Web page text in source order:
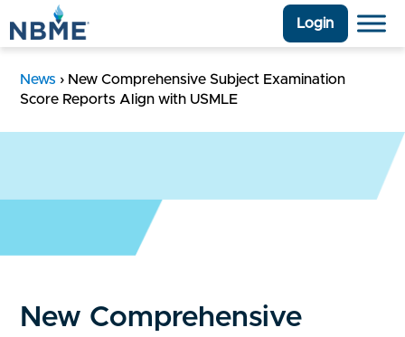
Login
News › New Comprehensive Subject Examination
Score Reports Align with USMLE
New Comprehensive